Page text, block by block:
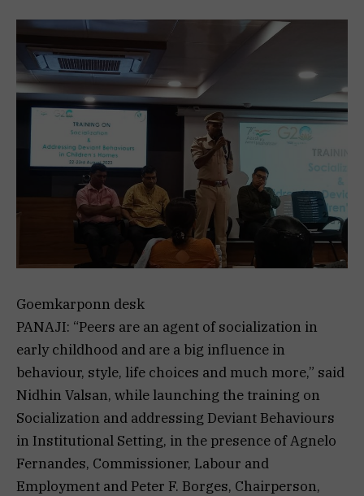
Goemkarponn desk
PANAJI: “Peers are an agent of socialization in
early childhood and are a big influence in
behaviour, style, life choices and much more,” said
Nidhin Valsan, while launching the training on
Socialization and addressing Deviant Behaviours
in Institutional Setting, in the presence of Agnelo
Fernandes, Commissioner, Labour and
Employment and Peter F. Borges, Chairperson,